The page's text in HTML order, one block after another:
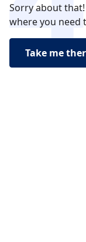
Sorry about
where you need
Take me